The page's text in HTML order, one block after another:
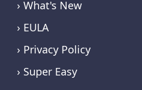
› What's New
› EULA
› Privacy Policy
› Super Easy